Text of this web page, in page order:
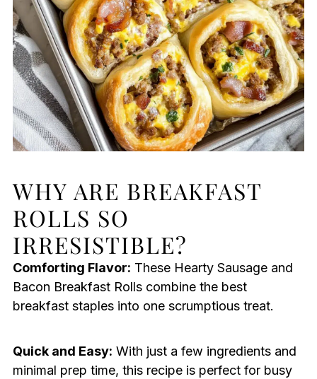
WHY ARE BREAKFAST
ROLLS SO
IRRESISTIBLE?
Comforting Flavor: These Hearty Sausage and
Bacon Breakfast Rolls combine the best
breakfast staples into one scrumptious treat.
Quick and Easy: With just a few ingredients and
minimal prep time, this recipe is perfect for busy